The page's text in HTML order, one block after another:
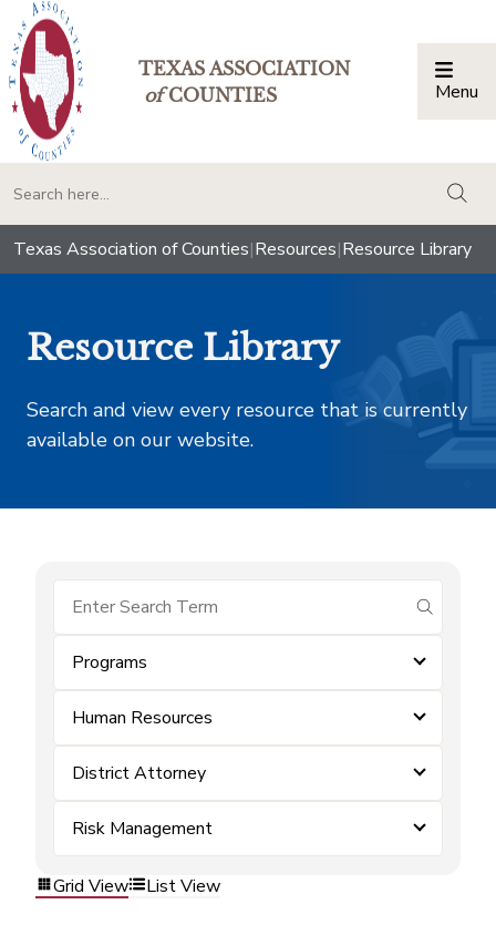
TEXAS ASSOCIATION
ofCOUNTIES Menu
Texas Association of Counties|Resources|Resource Library
Resource Library
Search and view every resource that is currently
available on our website.
submit
Programs
Human Resources
District Attorney
Risk Management
Grid View List View